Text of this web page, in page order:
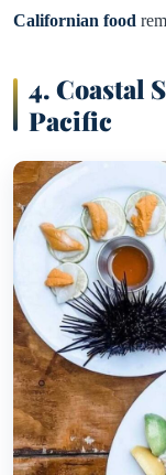
Californian food
4. Coastal
Pacific